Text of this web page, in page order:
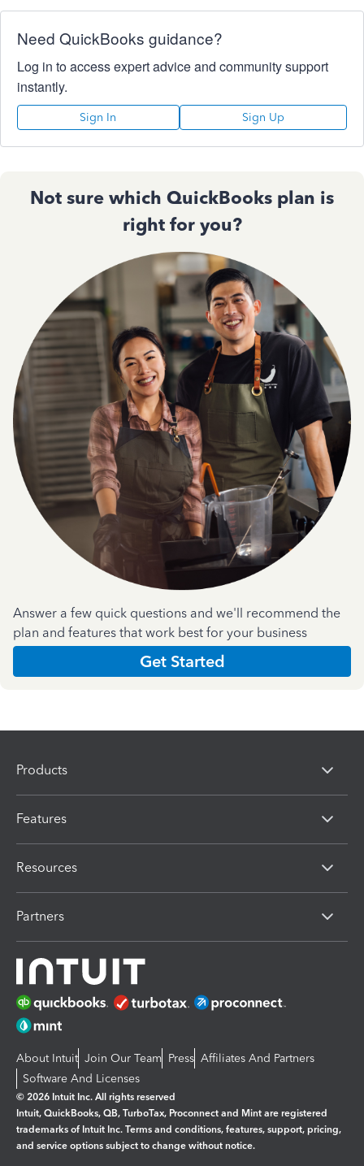
Need QuickBooks guidance?
Log in to access expert advice and community support
instantly.
Sign In Sign Up
Not sure which QuickBooks plan is
right for you?
Answer a few quick questions and we'll recommend the
plan and features that work best for your business
Get Started
Products
Features
Resources
Partners
About Intuit Join Our Team Press Affiliates And Partners
Software And Licenses
© 2026 Intuit Inc. All rights reserved
Intuit, QuickBooks, QB, TurboTax, Proconnect and Mint are registered
trademarks of Intuit Inc. Terms and conditions, features, support, pricing,
and service options subject to change without notice.